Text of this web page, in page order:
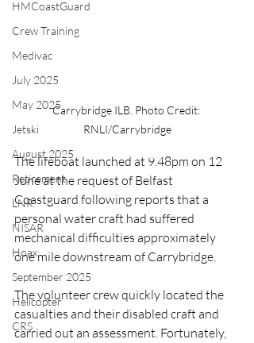
HMCoastGuard
Crew Training
Medivac
July 2025
May 2025
Jetski
August 2025
Retirement
LNR
NISAR
Hoax
September 2025
Helicopter
CRS
Carrybridge ILB. Photo Credit:
RNLI/Carrybridge
The lifeboat launched at 9.48pm on 12
June at the request of Belfast
Coastguard following reports that a
personal water craft had suffered
mechanical difficulties approximately
one mile downstream of Carrybridge.
The volunteer crew quickly located the
casualties and their disabled craft and
carried out an assessment. Fortunately,